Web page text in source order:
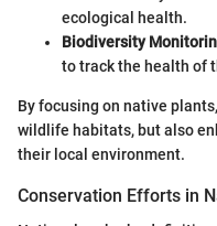
ecological health.
Biodiversity
to track the health of
By focusing on native
wildlife habitats, but also
their local environment.
Conservation Efforts in